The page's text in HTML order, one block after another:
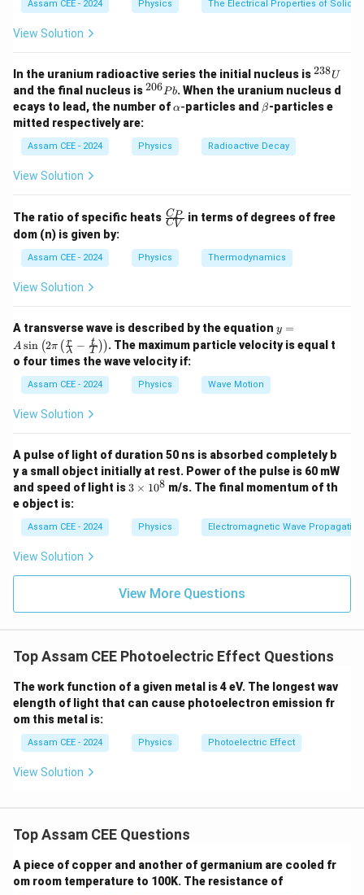
Step 2: Key Formula or Approach:
maximum kinetic energy (K_{\max}
Kma x) of the emitted
electrons is given by:
K
whereE
Eis the energy of the incident photon and
the work function of the metal.
relation:
E =
Step 3: Detailed Explanation:
Given values are:
Wavelength of incident radiation,
=
Work function of the metal,
\Phi =
= 4.0eV.
Using the provided constant
E = \frac{1240\text{
E =
200nm
1240eV ⋅ nm
= 6.2eV
Now, substitute the values into the photoelectric
equation to find the maximum kinetic energy:
K
The correct choice is (C).
Download Solution in PDF
Assam CEE - 2024 Physics The Electrical Properties of Solids
View Solution
In the uranium radioactive series the initial nucleus is^
{2
3
8}
238U
and the final nucleus is^
{2
0
P
b
206Pb. When the uranium nucleus d
ecays to lead, the number of\a
a
α-particles and \b
et
β-particles e
mitted respectively are:
Assam CEE - 2024 Physics Radioactive Decay
View Solution
The ratio of specific heats \fr
ac
_
P}
CV
CP
in terms of degrees of free
dom (n) is given by:
Assam CEE - 2024 Physics Thermodynamics
View Solution
A transverse wave is described by the equation y =
A
\si
c
{r}
{\l
am
a} -
\fra
{T}
\rig
y =
A sin (2π ( λ
r − T
t )). The maximum particle velocity is equal t
o four times the wave velocity if:
Assam CEE - 2024 Physics Wave Motion
View Solution
A pulse of light of duration 50 ns is absorbed completely b
y a small object initially at rest. Power of the pulse is 60 mW
and speed of light is 3
m
es
^
8
3 × 108 m/s. The final momentum of th
e object is:
Assam CEE - 2024 Physics Electromagnetic Wave Propagation
View Solution
View More Questions
Top Assam CEE Photoelectric Effect Questions
The work function of a given metal is 4 eV. The longest wav
elength of light that can cause photoelectron emission fr
om this metal is:
Assam CEE - 2024 Physics Photoelectric Effect
View Solution
Top Assam CEE Questions
A piece of copper and another of germanium are cooled fr
om room temperature to 100K. The resistance of